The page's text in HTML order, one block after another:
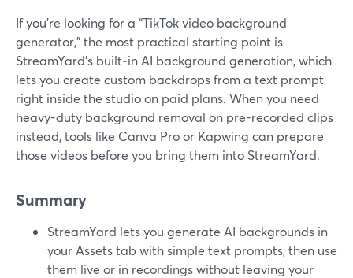
If you’re looking for a “TikTok video background
generator,” the most practical starting point is
StreamYard’s built‑in AI background generation, which
lets you create custom backdrops from a text prompt
right inside the studio on paid plans. When you need
heavy-duty background removal on pre-recorded clips
instead, tools like Canva Pro or Kapwing can prepare
those videos before you bring them into StreamYard.
Summary
StreamYard lets you generate AI backgrounds in
your Assets tab with simple text prompts, then use
them live or in recordings without leaving your